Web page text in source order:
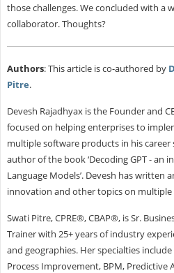
those challenges. We concluded with a
collaborator. Thoughts?
Authors: This article is co-authored by
Pitre.
Devesh Rajadhyax is the Founder and
focused on helping enterprises to
multiple software products in his career
author of the book ‘Decoding GPT - an
Language Models’. Devesh has written
innovation and other topics on
Swati Pitre, CPRE®, CBAP®, is Sr.
Trainer with 25+ years of industry
and geographies. Her specialties
Process Improvement, BPM, Predictive